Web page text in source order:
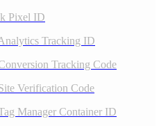
Pixel ID
Tracking ID
Tracking Code
Verification Code
Manager Container ID